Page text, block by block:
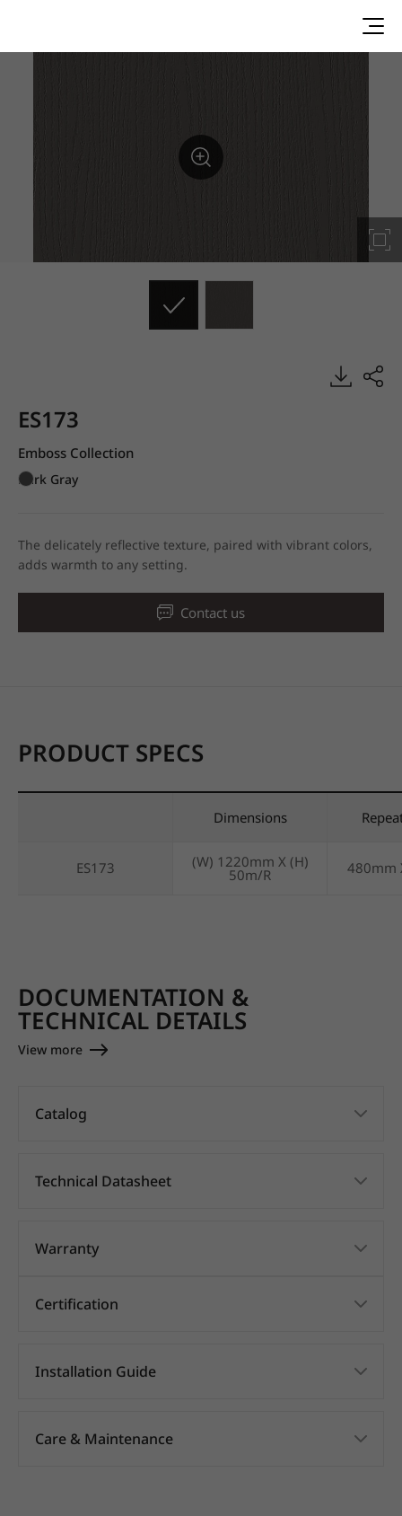
ES173
Emboss Collection
Dark Gray
The delicately reflective texture, paired with vibrant colors,
adds warmth to any setting.
Contact us
PRODUCT SPECS
Dimensions
ES173 (W) 1220mm X (H)
50m/R 480mm
DOCUMENTATION &
TECHNICAL DETAILS
View more
Catalog
Technical Datasheet
Warranty
Certification
Installation Guide
Care & Maintenance